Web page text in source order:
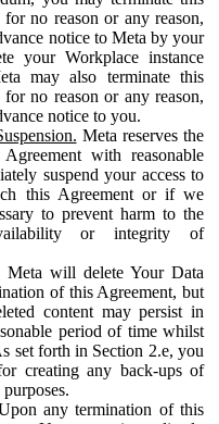
no reason or any reason,
notice to Meta by your
your Workplace instance
may also terminate this
no reason or any reason,
notice to you.
Meta reserves the
with reasonable
suspend your access to
this Agreement or if we
to prevent harm to the
or integrity of
Meta will delete Your Data
of this Agreement, but
content may persist in
period of time whilst
set forth in Section 2.e, you
creating any back-ups of
any termination of this